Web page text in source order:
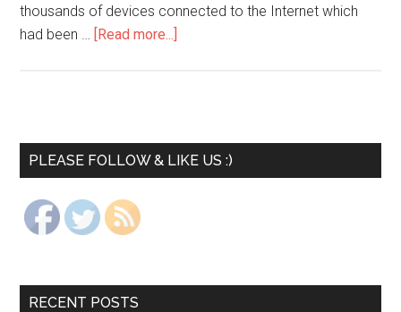
thousands of devices connected to the Internet which
had been … [Read more...]
PLEASE FOLLOW & LIKE US :)
RECENT POSTS